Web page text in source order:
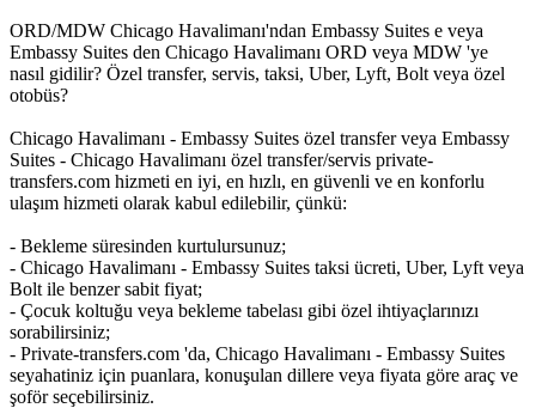
ORD/MDW Chicago Havalimanı'ndan Embassy Suites e veya
Embassy Suites den Chicago Havalimanı ORD veya MDW 'ye
nasıl gidilir? Özel transfer, servis, taksi, Uber, Lyft, Bolt veya özel
otobüs?
Chicago Havalimanı - Embassy Suites özel transfer veya Embassy
Suites - Chicago Havalimanı özel transfer/servis private-
transfers.com hizmeti en iyi, en hızlı, en güvenli ve en konforlu
ulaşım hizmeti olarak kabul edilebilir, çünkü:
- Bekleme süresinden kurtulursunuz;
- Chicago Havalimanı - Embassy Suites taksi ücreti, Uber, Lyft veya
Bolt ile benzer sabit fiyat;
- Çocuk koltuğu veya bekleme tabelası gibi özel ihtiyaçlarınızı
sorabilirsiniz;
- Private-transfers.com 'da, Chicago Havalimanı - Embassy Suites
seyahatiniz için puanlara, konuşulan dillere veya fiyata göre araç ve
şoför seçebilirsiniz.